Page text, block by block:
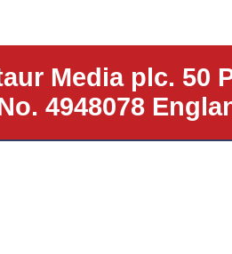
Media plc. 50
4948078